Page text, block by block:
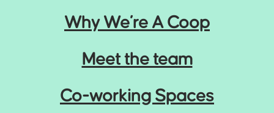
Why We’re A Coop
Meet the team
Co-working Spaces